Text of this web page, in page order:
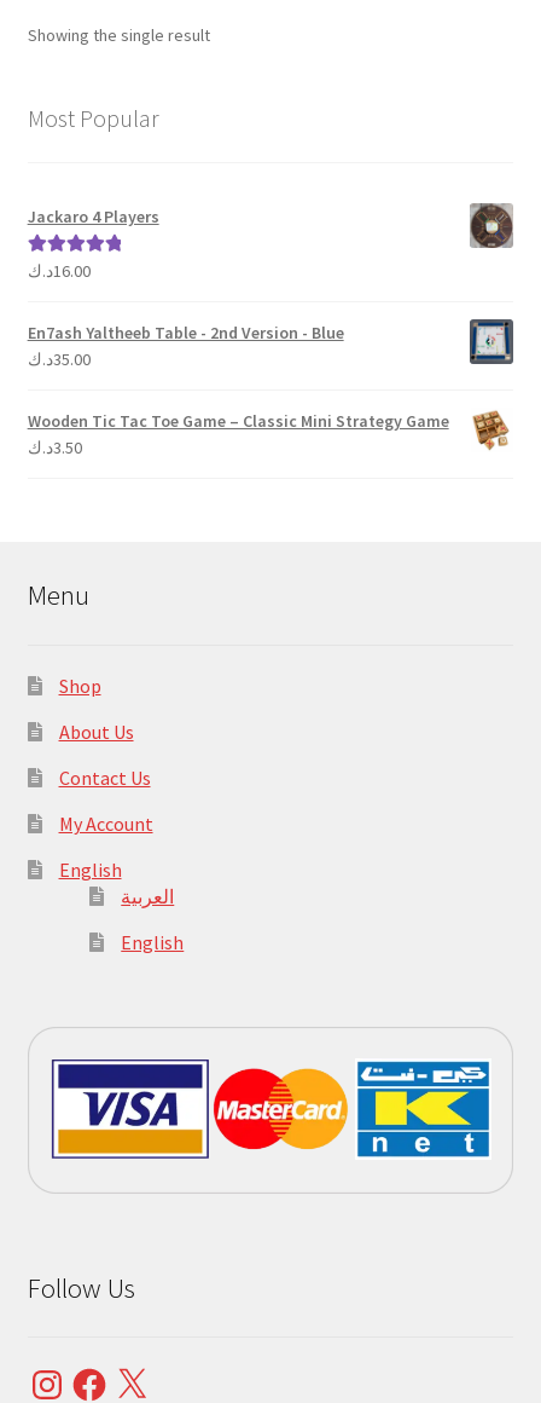
Showing the single result
Most Popular
Jackaro 4 Players
Rated 5.00
16.00د.ك
En7ash Yaltheeb Table - 2nd Version - Blue
35.00د.ك
Wooden Tic Tac Toe Game – Classic Mini Strategy Game
3.50د.ك
Menu
Shop
About Us
Contact Us
My Account
English
العربية
English
Follow Us
InstagramFacebook
X